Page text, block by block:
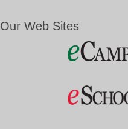
Our Web Sites